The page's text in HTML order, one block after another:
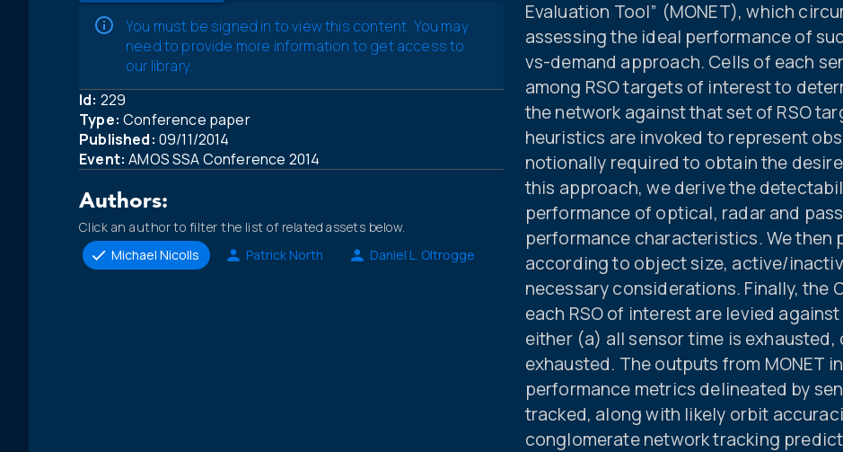
You must be signed in to view this content. You may
need to provide more information to get access to
our library.
Id: 229
Type: Conference paper
Published: 09/11/2014
Event: AMOS SSA Conference 2014
Authors:
Click an author to filter the list of related assets below.
Michael Nicolls
Patrick North Daniel L. Oltrogge
Evaluation Tool” (MONET), which
assessing the ideal performance of
vs-demand approach. Cells of each
among RSO targets of interest to
the network against that set of RSO
heuristics are invoked to represent
notionally required to obtain the
this approach, we derive the
performance of optical, radar and
performance characteristics. We then
according to object size, active/
necessary considerations. Finally, the
each RSO of interest are levied
either (a) all sensor time is
exhausted. The outputs from MONET
performance metrics delineated by
tracked, along with likely orbit
conglomerate network tracking